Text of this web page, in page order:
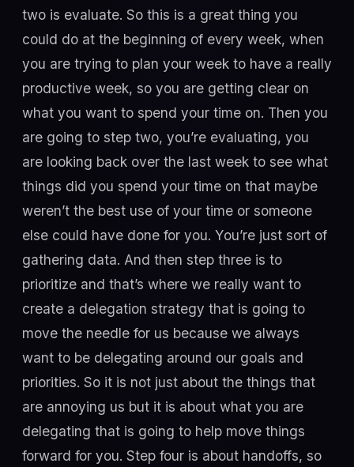
two is evaluate. So this is a great thing you
could do at the beginning of every week, when
you are trying to plan your week to have a really
productive week, so you are getting clear on
what you want to spend your time on. Then you
are going to step two, you’re evaluating, you
are looking back over the last week to see what
things did you spend your time on that maybe
weren’t the best use of your time or someone
else could have done for you. You’re just sort of
gathering data. And then step three is to
prioritize and that’s where we really want to
create a delegation strategy that is going to
move the needle for us because we always
want to be delegating around our goals and
priorities. So it is not just about the things that
are annoying us but it is about what you are
delegating that is going to help move things
forward for you. Step four is about handoffs, so